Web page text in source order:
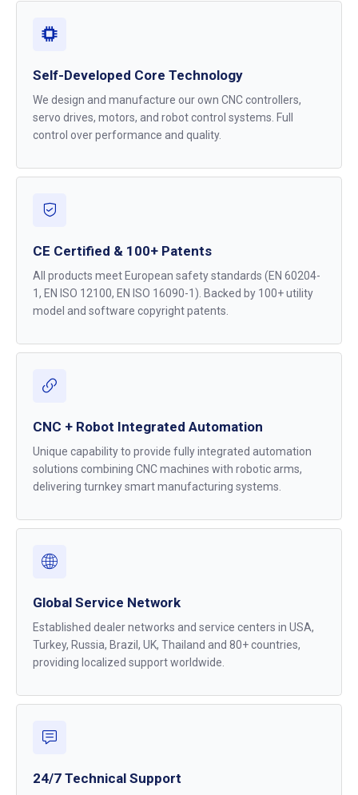
Self-Developed Core Technology
We design and manufacture our own CNC controllers,
servo drives, motors, and robot control systems. Full
control over performance and quality.
CE Certified & 100+ Patents
All products meet European safety standards (EN 60204-
1, EN ISO 12100, EN ISO 16090-1). Backed by 100+ utility
model and software copyright patents.
CNC + Robot Integrated Automation
Unique capability to provide fully integrated automation
solutions combining CNC machines with robotic arms,
delivering turnkey smart manufacturing systems.
Global Service Network
Established dealer networks and service centers in USA,
Turkey, Russia, Brazil, UK, Thailand and 80+ countries,
providing localized support worldwide.
24/7 Technical Support